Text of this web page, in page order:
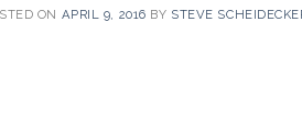
ON APRIL 9, 2016 BY STEVE